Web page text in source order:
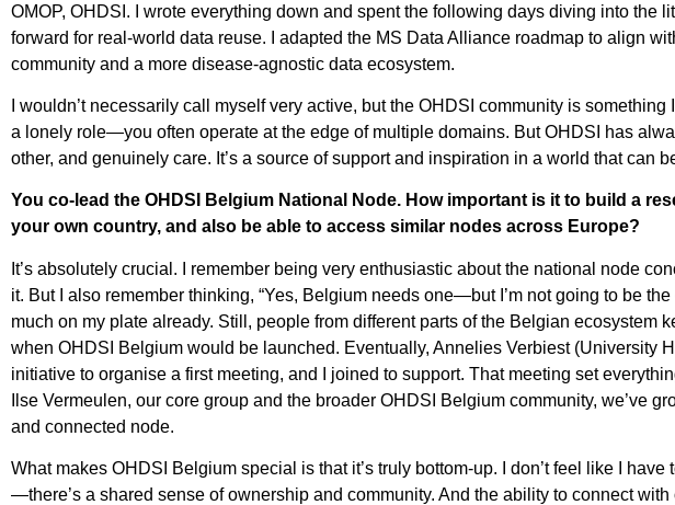
OMOP, OHDSI. I wrote everything down and spent the following days diving into the
forward for real-world data reuse. I adapted the MS Data Alliance roadmap to align
community and a more disease-agnostic data ecosystem.
I wouldn’t necessarily call myself very active, but the OHDSI community is
a lonely role—you often operate at the edge of multiple domains. But OHDSI has
other, and genuinely care. It’s a source of support and inspiration in a world that can
You co-lead the OHDSI Belgium National Node. How important is it to build a
your own country, and also be able to access similar nodes across Europe?
It’s absolutely crucial. I remember being very enthusiastic about the national node
it. But I also remember thinking, “Yes, Belgium needs one—but I’m not going to be the
much on my plate already. Still, people from different parts of the Belgian ecosystem
when OHDSI Belgium would be launched. Eventually, Annelies Verbiest (University
initiative to organise a first meeting, and I joined to support. That meeting set
Ilse Vermeulen, our core group and the broader OHDSI Belgium community, we’ve
and connected node.
What makes OHDSI Belgium special is that it’s truly bottom-up. I don’t feel like I have
—there’s a shared sense of ownership and community. And the ability to connect